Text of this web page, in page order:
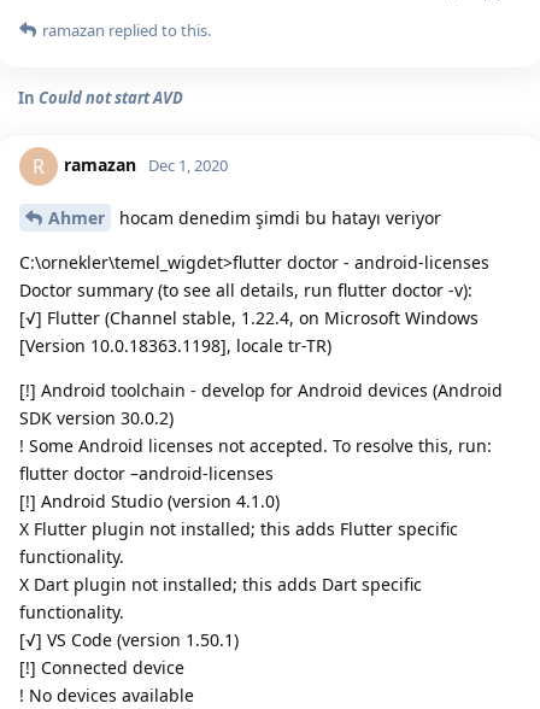
ramazan replied to this.
In Could not start AVD
R ramazan Dec 1, 2020
Ahmer
hocam denedim şimdi bu hatayı veriyor
C:\ornekler\temel_wigdet>flutter doctor - android-licenses
Doctor summary (to see all details, run flutter doctor -v):
[√] Flutter (Channel stable, 1.22.4, on Microsoft Windows
[Version 10.0.18363.1198], locale tr-TR)
[!] Android toolchain - develop for Android devices (Android
SDK version 30.0.2)
! Some Android licenses not accepted. To resolve this, run:
flutter doctor –android-licenses
[!] Android Studio (version 4.1.0)
X Flutter plugin not installed; this adds Flutter specific
functionality.
X Dart plugin not installed; this adds Dart specific
functionality.
[√] VS Code (version 1.50.1)
[!] Connected device
! No devices available